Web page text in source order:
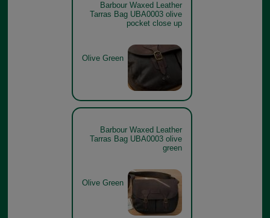
Barbour Waxed Leather
Tarras Bag UBA0003 olive
pocket close up
Olive Green
Barbour Waxed Leather
Tarras Bag UBA0003 olive
green
Olive Green